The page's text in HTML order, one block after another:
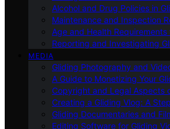
Alcohol and Drug Policies in
Maintenance and Inspection
Age and Health Requirements
Reporting and Investigating
MEDIA
Gliding Photography and
A Guide to Monetizing Your
Copyright and Legal Aspects
Creating a Gliding Vlog: A
Gliding Documentaries and
Editing Software for Gliding